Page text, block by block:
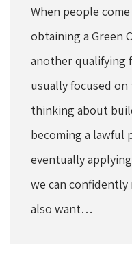
When people
obtaining a Green
another qualifying
usually focused
thinking about
becoming a lawful
eventually
we can confidently
also want…